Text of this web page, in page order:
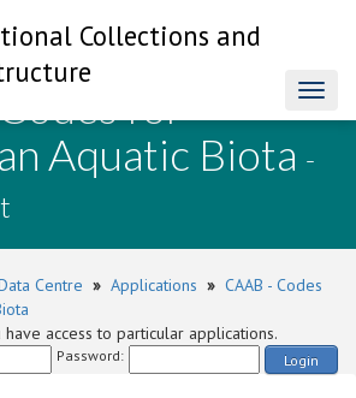
Collections and
for
Aquatic Biota -
Centre » Applications » CAAB - Codes
access to particular applications.
Password: Login